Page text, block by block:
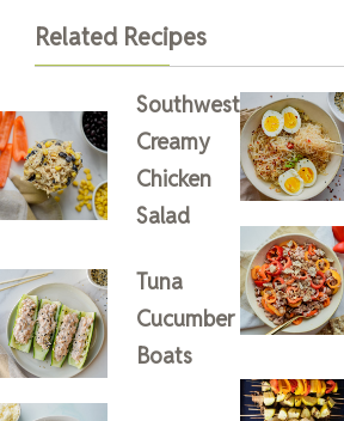
Related Recipes
Southwest
Creamy
Chicken
Salad
Tuna
Cucumber
Boats